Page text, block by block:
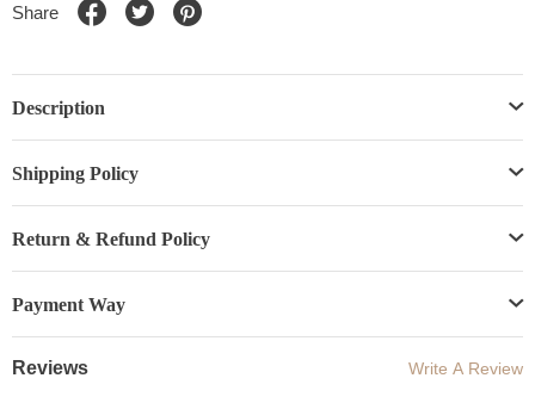
Share
Description
Shipping Policy
Return & Refund Policy
Payment Way
Reviews Write A Review